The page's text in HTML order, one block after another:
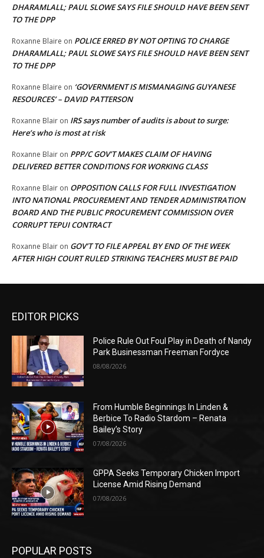
DHARAMLALL; PAUL SLOWE SAYS FILE SHOULD HAVE BEEN SENT
TO THE DPP
Roxanne Blaire on POLICE ERRED BY NOT OPTING TO CHARGE
DHARAMLALL; PAUL SLOWE SAYS FILE SHOULD HAVE BEEN SENT
TO THE DPP
Roxanne Blaire on ‘GOVERNMENT IS MISMANAGING GUYANESE
RESOURCES’ – DAVID PATTERSON
Roxanne Blair on IRS says number of audits is about to surge:
Here’s who is most at risk
Roxanne Blair on PPP/C GOV’T MAKES CLAIM OF HAVING
DELIVERED BETTER CONDITIONS FOR WORKING CLASS
Roxanne Blair on OPPOSITION CALLS FOR FULL INVESTIGATION
INTO NATIONAL PROCUREMENT AND TENDER ADMINISTRATION
BOARD AND THE PUBLIC PROCUREMENT COMMISSION OVER
CORRUPT TEPUI CONTRACT
Roxanne Blair on GOV’T TO FILE APPEAL BY END OF THE WEEK
AFTER HIGH COURT RULED STRIKING TEACHERS MUST BE PAID
EDITOR PICKS
Police Rule Out Foul Play in Death of Nandy
Park Businessman Freeman Fordyce
08/08/2026
From Humble Beginnings In Linden &
Berbice To Radio Stardom – Renata
Bailey’s Story
07/08/2026
GPPA Seeks Temporary Chicken Import
License Amid Rising Demand
07/08/2026
POPULAR POSTS